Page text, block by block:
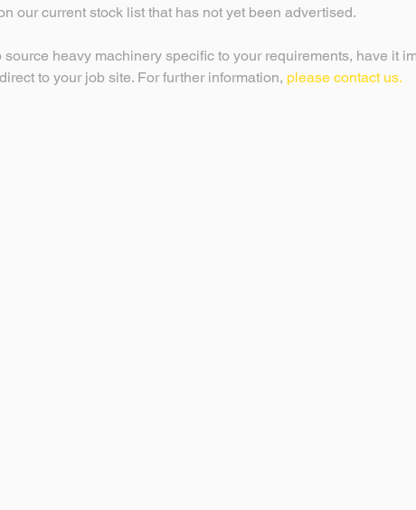
our current stock list that has not yet been advertised.
source heavy machinery specific to your requirements, have it
to your job site. For further information, please contact us.